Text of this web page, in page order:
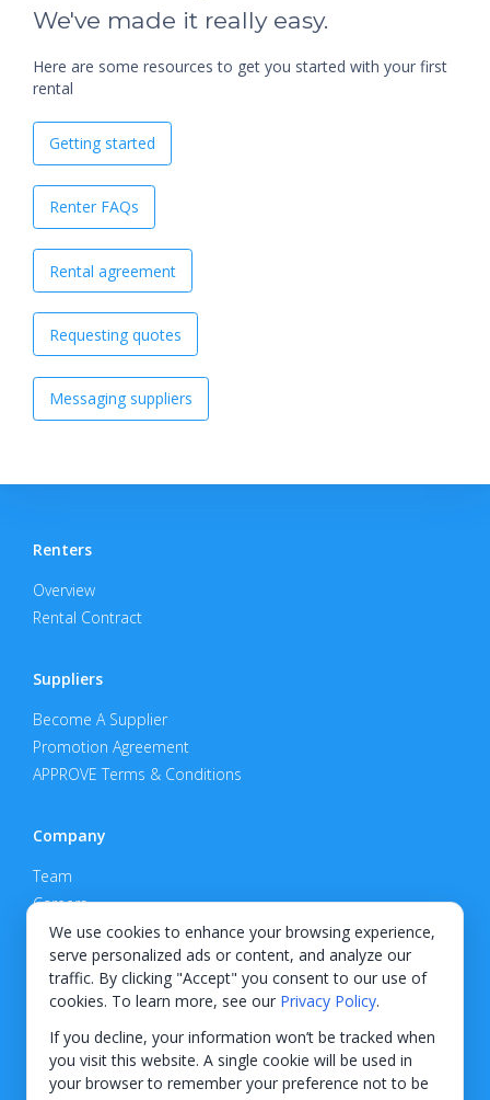
We use cookies to enhance your browsing experience,
serve personalized ads or content, and analyze our
traffic. By clicking "Accept" you consent to our use of
cookies. To learn more, see our Privacy Policy.
If you decline, your information won’t be tracked when
you visit this website. A single cookie will be used in
your browser to remember your preference not to be
We've made it really easy.
Here are some resources to get you started with your first
rental
Getting started
Renter FAQs
Rental agreement
Requesting quotes
Messaging suppliers
Renters
Overview
Rental Contract
Suppliers
Become A Supplier
Promotion Agreement
APPROVE Terms & Conditions
Company
Team
Careers
Privacy Policy
Support
Contact